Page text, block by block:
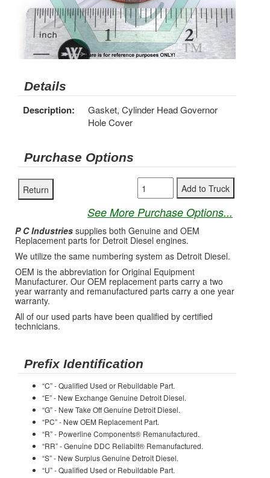
Details
Description:
Gasket, Cylinder Head Governor
Hole Cover
Purchase Options
See More Purchase Options...
P C Industries supplies both Genuine and OEM
Replacement parts for Detroit Diesel engines.
We utilize the same numbering system as Detroit Diesel.
OEM is the abbreviation for Original Equipment
Manufacturer. Our OEM replacement parts carry a two
year warranty and remanufactured parts carry a one year
warranty.
All of our used parts have been qualified by certified
technicians.
Prefix Identification
“C” - Qualified Used or Rebuildable Part.
“E” - New Exchange Genuine Detroit Diesel.
“G” - New Take Off Genuine Detroit Diesel.
“PC” - New OEM Replacement Part.
“R” - Powerline Components® Remanufactured.
“RR” - Genuine DDC Reliabilt® Remanufactured.
“S” - New Surplus Genuine Detroit Diesel.
“U” - Qualified Used or Rebuildable Part.